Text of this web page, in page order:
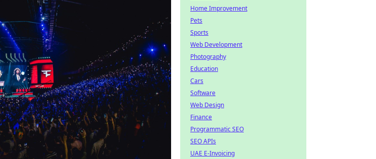
Home Improvement
Pets
Sports
Web Development
Photography
Education
Cars
Software
Web Design
Finance
Programmatic SEO
SEO APIs
UAE E-Invoicing